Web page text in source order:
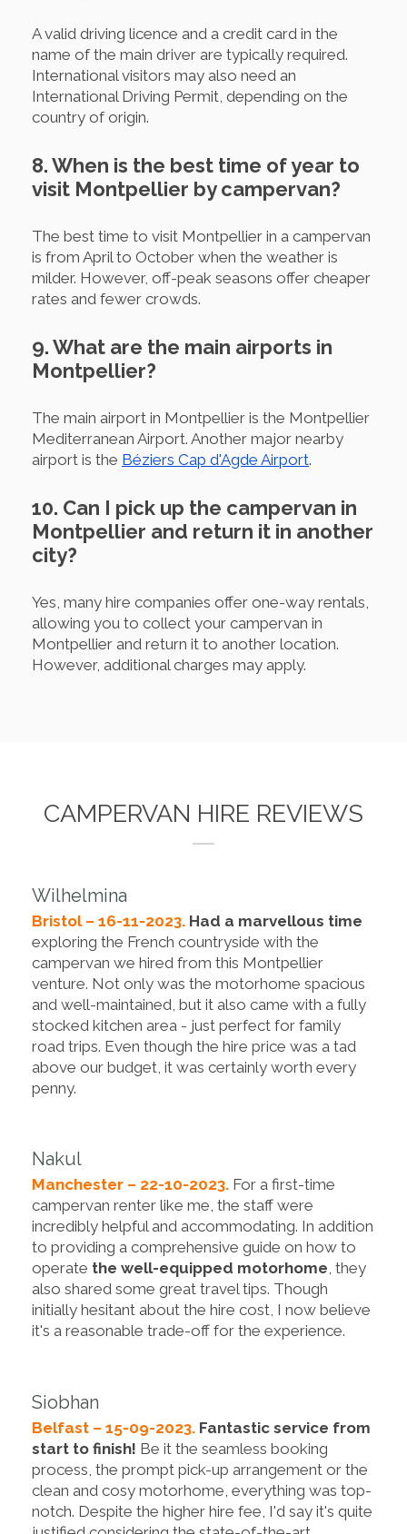
A valid driving licence and a credit card in the
name of the main driver are typically required.
International visitors may also need an
International Driving Permit, depending on the
country of origin.
8. When is the best time of year to
visit Montpellier by campervan?
The best time to visit Montpellier in a campervan
is from April to October when the weather is
milder. However, off-peak seasons offer cheaper
rates and fewer crowds.
9. What are the main airports in
Montpellier?
The main airport in Montpellier is the Montpellier
Mediterranean Airport. Another major nearby
airport is the Béziers Cap d'Agde Airport.
10. Can I pick up the campervan in
Montpellier and return it in another
city?
Yes, many hire companies offer one-way rentals,
allowing you to collect your campervan in
Montpellier and return it to another location.
However, additional charges may apply.
CAMPERVAN HIRE REVIEWS
Wilhelmina
Bristol – 16-11-2023. Had a marvellous time
exploring the French countryside with the
campervan we hired from this Montpellier
venture. Not only was the motorhome spacious
and well-maintained, but it also came with a fully
stocked kitchen area - just perfect for family
road trips. Even though the hire price was a tad
above our budget, it was certainly worth every
penny.
Nakul
Manchester – 22-10-2023. For a first-time
campervan renter like me, the staff were
incredibly helpful and accommodating. In addition
to providing a comprehensive guide on how to
operate the well-equipped motorhome, they
also shared some great travel tips. Though
initially hesitant about the hire cost, I now believe
it's a reasonable trade-off for the experience.
Siobhan
Belfast – 15-09-2023. Fantastic service from
start to finish! Be it the seamless booking
process, the prompt pick-up arrangement or the
clean and cosy motorhome, everything was top-
notch. Despite the higher hire fee, I'd say it's quite